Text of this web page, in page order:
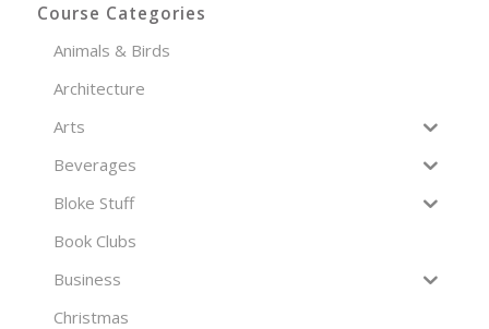
Course Categories
Animals & Birds
Architecture
Arts
Beverages
Bloke Stuff
Book Clubs
Business
Christmas